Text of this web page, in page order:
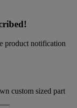
product notification
custom sized part